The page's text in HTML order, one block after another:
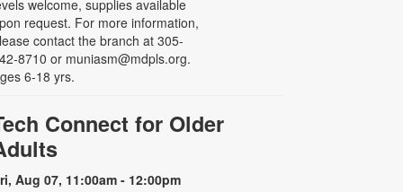
welcome, supplies available
request. For more information,
contact the branch at 305-
8710 or muniasm@mdpls.org.
6-18 yrs.
Connect for Older
Aug 07, 11:00am - 12:00pm